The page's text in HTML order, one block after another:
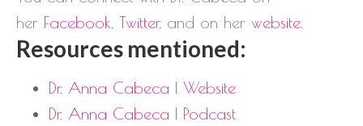
her Facebook Twitter, and on her website
Resources mentioned:
Dr. Anna Cabeca | Website
Dr. Anna Cabeca | Podcast